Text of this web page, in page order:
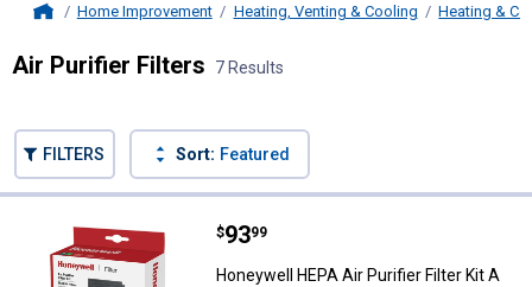
Home Improvement Heating, Venting & Cooling Heating &
Air Purifier Filters 7 Results
FILTERS Sort: Featured
Honeywell HEPA Air Purifier
Price:
$93
. 99
Honeywell HEPA Air Purifier Filter Kit A